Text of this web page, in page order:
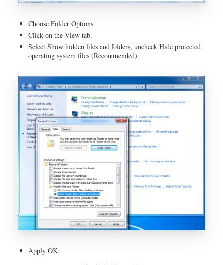
Choose Folder Options.
Click on the View tab.
Select Show hidden files and folders, uncheck Hide protected
operating system files (Recommended).
Apply OK.